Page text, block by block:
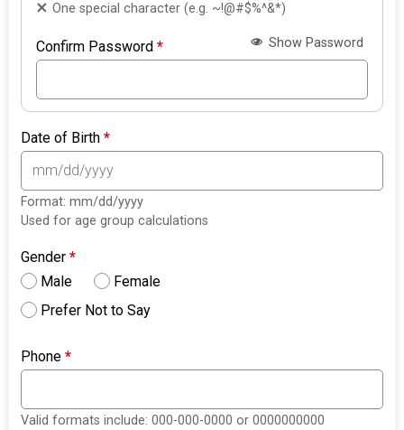
One special character (e.g. ~!@#$%^&*)
Confirm Password* Show Password
Date of Birth*
Format: mm/dd/yyyy
Used for age group calculations
Gender*
Male
Female
Prefer Not to Say
Phone*
Valid formats include: 000-000-0000 or 0000000000